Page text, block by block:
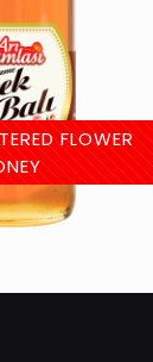
FLOWER